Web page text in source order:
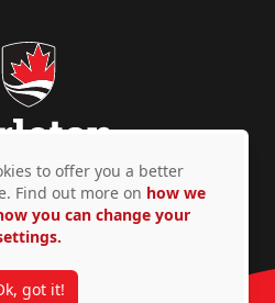
© Copyright 2026
to offer you a better
Find out more on how we
you can change your
got it!